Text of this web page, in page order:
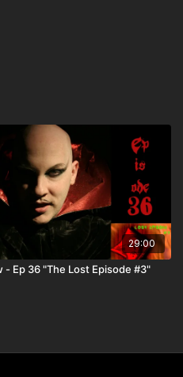
29:00
- Ep 36 "The Lost Episode #3"